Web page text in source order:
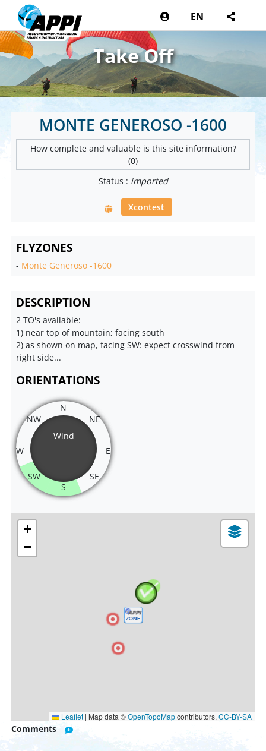
EN
Take Off
MONTE GENEROSO -1600
How complete and valuable is this site information?
(0)
Status : imported
Xcontest
FLYZONES
- Monte Generoso -1600
DESCRIPTION
2 TO's available:
1) near top of mountain; facing south
2) as shown on map, facing SW: expect crosswind from
right side...
ORIENTATIONS
Wind
N
NE
E
SE
S
SW
W
NW
+
−
Leaflet | Map data ©OpenTopoMapcontributors, CC-BY-SA
Comments